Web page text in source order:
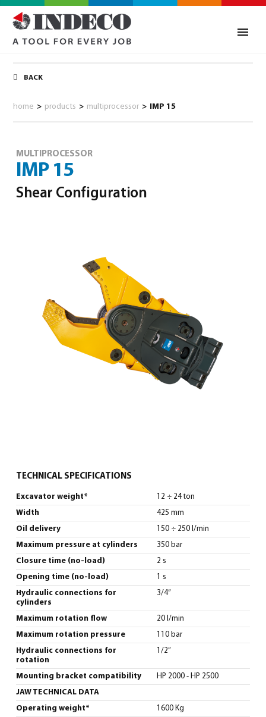
BACK
home > products > multiprocessor > IMP 15
MULTIPROCESSOR
IMP 15
Shear Configuration
TECHNICAL SPECIFICATIONS
Excavator weight* 12 ÷ 24 ton
Width 425 mm
Oil delivery 150 ÷ 250 l/min
Maximum pressure at cylinders 350 bar
Closure time (no-load) 2 s
Opening time (no-load) 1 s
Hydraulic connections for
cylinders
3/4”
Maximum rotation flow 20 l/min
Maximum rotation pressure 110 bar
Hydraulic connections for
rotation
1/2”
Mounting bracket compatibility HP 2000 - HP 2500
JAW TECHNICAL DATA
Operating weight* 1600 Kg